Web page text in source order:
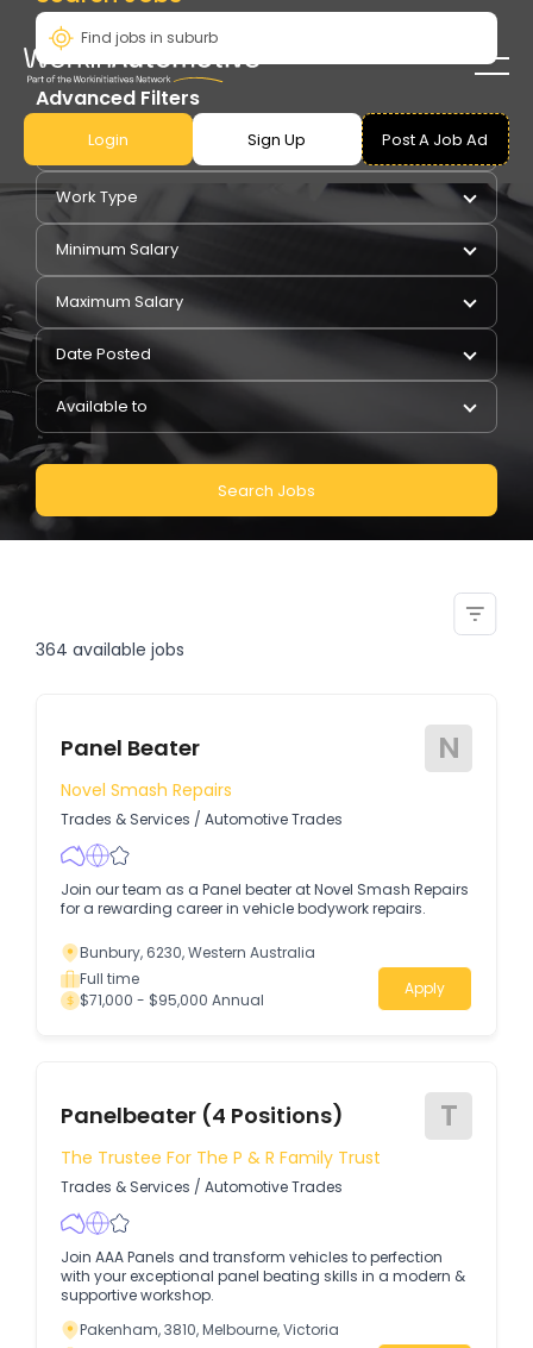
Login Sign Up Post A Job Ad
Advanced Filters
Pay Type
Work Type
Minimum Salary
Maximum Salary
Date Posted
Available to
Search Jobs
364 available jobs
Panel Beater N
Novel Smash Repairs
Trades & Services / Automotive Trades
Join our team as a Panel beater at Novel Smash Repairs
for a rewarding career in vehicle bodywork repairs.
Bunbury, 6230, Western Australia
Full time
$71,000 - $95,000 Annual
Apply
Panelbeater (4 Positions) T
The Trustee For The P & R Family Trust
Trades & Services / Automotive Trades
Join AAA Panels and transform vehicles to perfection
with your exceptional panel beating skills in a modern &
supportive workshop.
Pakenham, 3810, Melbourne, Victoria